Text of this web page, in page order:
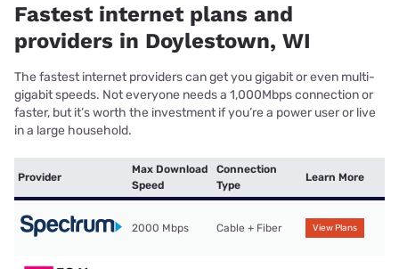
Fastest internet plans and
providers in Doylestown, WI
The fastest internet providers can get you gigabit or even multi-
gigabit speeds. Not everyone needs a 1,000Mbps connection or
faster, but it’s worth the investment if you’re a power user or live
in a large household.
Provider
Max Download
Speed
Connection
Type
Learn More
2000 Mbps Cable + Fiber View Plans